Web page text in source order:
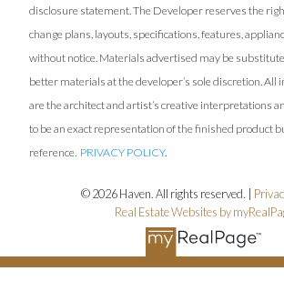
disclosure statement. The Developer reserves the
change plans, layouts, specifications, features,
without notice. Materials advertised may be
better materials at the developer’s sole discretion. All
are the architect and artist’s creative interpretations
to be an exact representation of the finished product
reference. PRIVACY POLICY.
© 2026 Haven. All rights reserved. |
Real Estate Websites by